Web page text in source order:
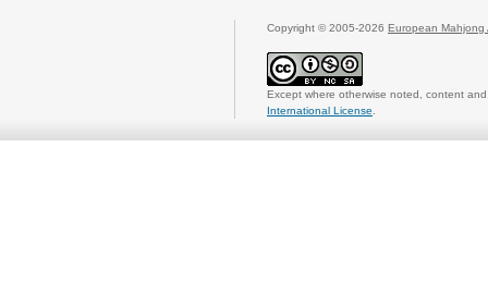
Copyright © 2005-2026 European Mahjong
Except where otherwise noted, content
International License